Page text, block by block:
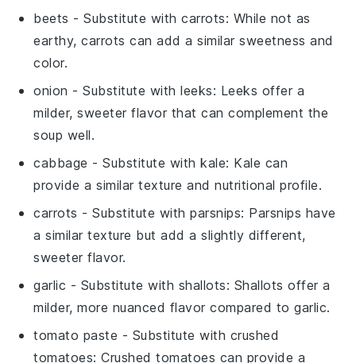
beets - Substitute withcarrots: While not as
earthy, carrots can add a similar sweetness and
color.
onion - Substitute withleeks: Leeks offer a
milder, sweeter flavor that can complement the
soup well.
cabbage - Substitute withkale: Kale can
provide a similar texture and nutritional profile.
carrots - Substitute withparsnips: Parsnips have
a similar texture but add a slightly different,
sweeter flavor.
garlic - Substitute with shallots: Shallots offer a
milder, more nuanced flavor compared to garlic.
tomato paste - Substitute with crushed
tomatoes: Crushed tomatoes can provide a